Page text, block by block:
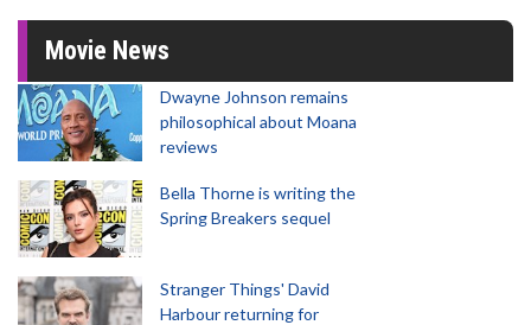
Movie News
Dwayne Johnson remains
philosophical about Moana
reviews
Bella Thorne is writing the
Spring Breakers sequel
Stranger Things' David
Harbour returning for